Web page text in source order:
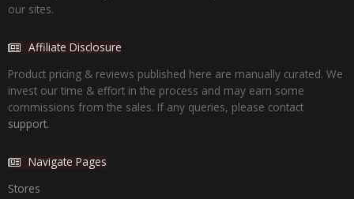
our sites.
Affiliate Disclosure
Product pricing & reviews published here are manually curated. We
invest our time & effort in the process and may earn some
commissions from the sales. If any queries, please contact
support.
Navigate Pages
Stores